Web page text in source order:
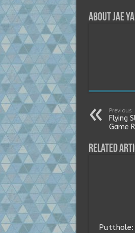
About Jae
Previous
Flying
Game
Related